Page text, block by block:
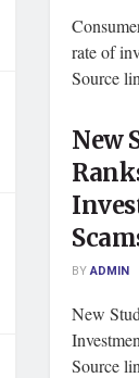
rate of
Source
New
BYADMIN
New
Source